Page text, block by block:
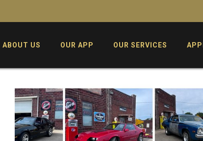
ABOUT US OUR APP OUR SERVICES